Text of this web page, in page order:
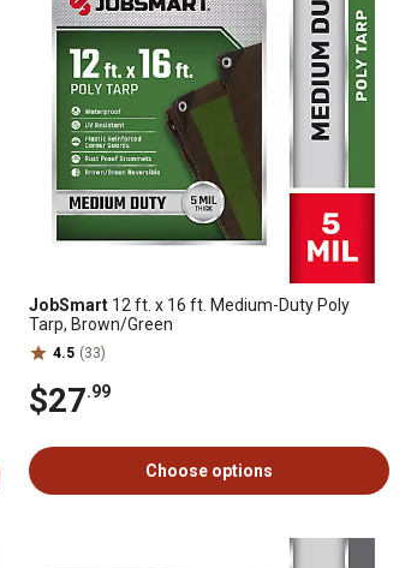
JobSmart 12 ft. x 16 ft. Medium-Duty Poly
Tarp, Brown/Green
4.5 (33)
$27.99
Choose options